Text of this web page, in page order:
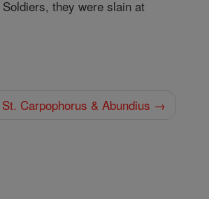
they were slain at
St. Carpophorus & Abundius →